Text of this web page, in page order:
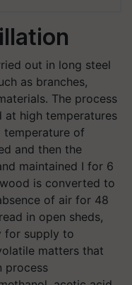
out in long steel
as branches,
The process
high temperatures
temperature of
and then the
maintained I for 6
is converted to
of air for 48
in open sheds,
for supply to
matters that
process